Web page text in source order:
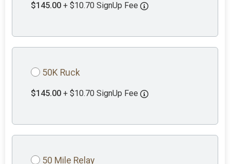
$145.00 + $10.70 SignUp Fee
50K Ruck
$145.00 + $10.70 SignUp Fee
50 Mile Relay